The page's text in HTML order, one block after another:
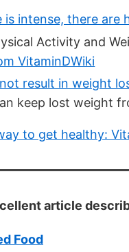
is intense, there are
Activity and
VitaminDWiki
result in weight
keep lost weight
to get healthy:
article
Food